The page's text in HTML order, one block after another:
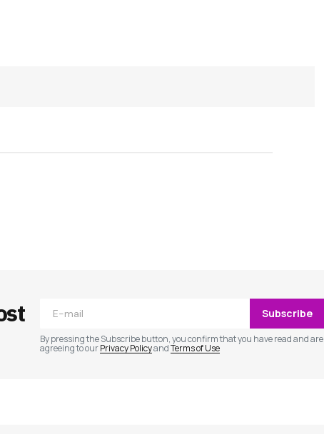
Subscribe
By pressing the Subscribe button, you confirm that you have read and are
agreeing to ourPrivacy PolicyandTerms of Use